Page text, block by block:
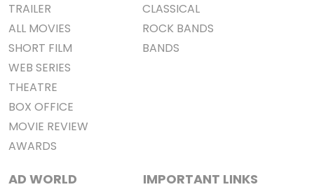
TRAILER
ALL MOVIES
SHORT FILM
WEB SERIES
THEATRE
BOX OFFICE
MOVIE REVIEW
AWARDS
CLASSICAL
ROCK BANDS
BANDS
AD WORLD IMPORTANT LINKS